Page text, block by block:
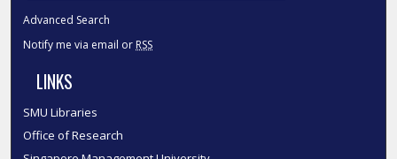
Advanced Search
Notify me via email or RSS
LINKS
SMU Libraries
Office of Research